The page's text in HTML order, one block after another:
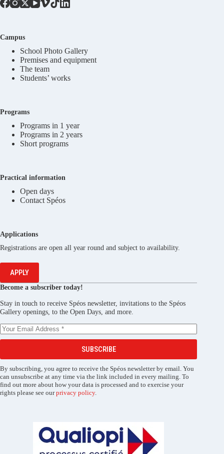
Campus
School Photo Gallery
Premises and equipment
The team
Students’ works
Programs
Programs in 1 year
Programs in 2 years
Short programs
Practical information
Open days
Contact Spéos
Applications
Registrations are open all year round and subject to availability.
APPLY
Become a subscriber today!
Stay in touch to receive Spéos newsletter, invitations to the Spéos
Gallery openings, to the Open Days, and more.
SUBSCRIBE
By subscribing, you agree to receive the Spéos newsletter by email. You
can unsubscribe at any time via the link included in every mailing. To
find out more about how your data is processed and to exercise your
rights please see ourprivacy policy.